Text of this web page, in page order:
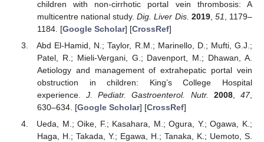
children with non-cirrhotic portal vein thrombosis: A
multicentre national study.Dig. Liver Dis. 2019, 51
, 1179–
1184. [Google Scholar] [CrossRef]
Abd El-Hamid, N.; Taylor, R.M.; Marinello, D.; Mufti, G.J.;
Patel, R.; Mieli-Vergani, G.; Davenport, M.; Dhawan, A.
Aetiology and management of extrahepatic portal vein
obstruction in children: King’s College Hospital
experience.J. Pediatr. Gastroenterol. Nutr. 2008,47,
630–634. [Google Scholar] [CrossRef]
Ueda, M.; Oike, F.; Kasahara, M.; Ogura, Y.; Ogawa, K.;
Haga, H.; Takada, Y.; Egawa, H.; Tanaka, K.; Uemoto, S.